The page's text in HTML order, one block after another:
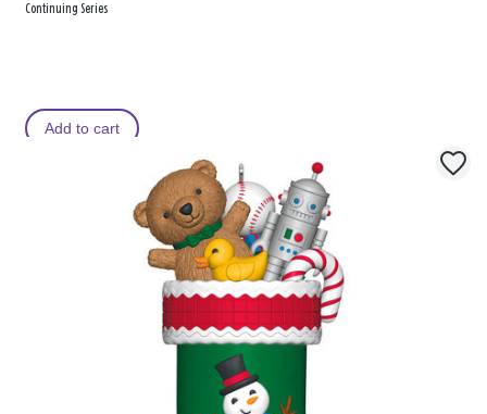
Continuing Series
Add to cart